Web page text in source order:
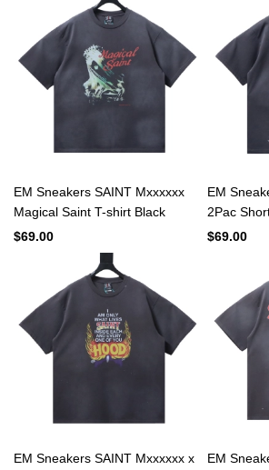
EM Sneakers SAINT Mxxxxxx
Magical Saint T-shirt Black
$69.00
EM
2Pac
$69.00
EM Sneakers SAINT Mxxxxxx x
EM